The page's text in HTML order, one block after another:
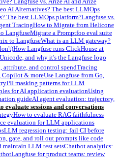
AI Alternatives? The best LLMOps
The best LLMOps platform?Langfuse vs.
TracingHow to Migrate from Helicone
LangfuseMigrate a Promptfoo eval suite
to LangfuseWhat is an LLM gateway?
How Langfuse runs ClickHouse at
and why it's the Langfuse logo
attribute, and control spendTracing
Copilot & moreUse Langfuse from Go,
PII masking patterns for LLM
for AI application evaluationUsing
guideAI agent evaluation: trajectory,
evaluate sessions and conversations
How to evaluate RAG faithfulness
evaluation for LLM applications
LLM regression testing: fail CI before
gate, and roll out prompts like code
maintain LLM test setsChatbot analytics:
Langfuse for product teams: review